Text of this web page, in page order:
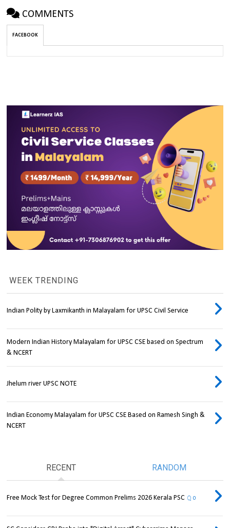
COMMENTS
FACEBOOK
WEEK TRENDING
Indian Polity by Laxmikanth in Malayalam for UPSC Civil Service
Modern Indian History Malayalam for UPSC CSE based on Spectrum
& NCERT
Jhelum river UPSC NOTE
Indian Economy Malayalam for UPSC CSE Based on Ramesh Singh &
NCERT
RECENT RANDOM
Free Mock Test for Degree Common Prelims 2026 Kerala PSC 0